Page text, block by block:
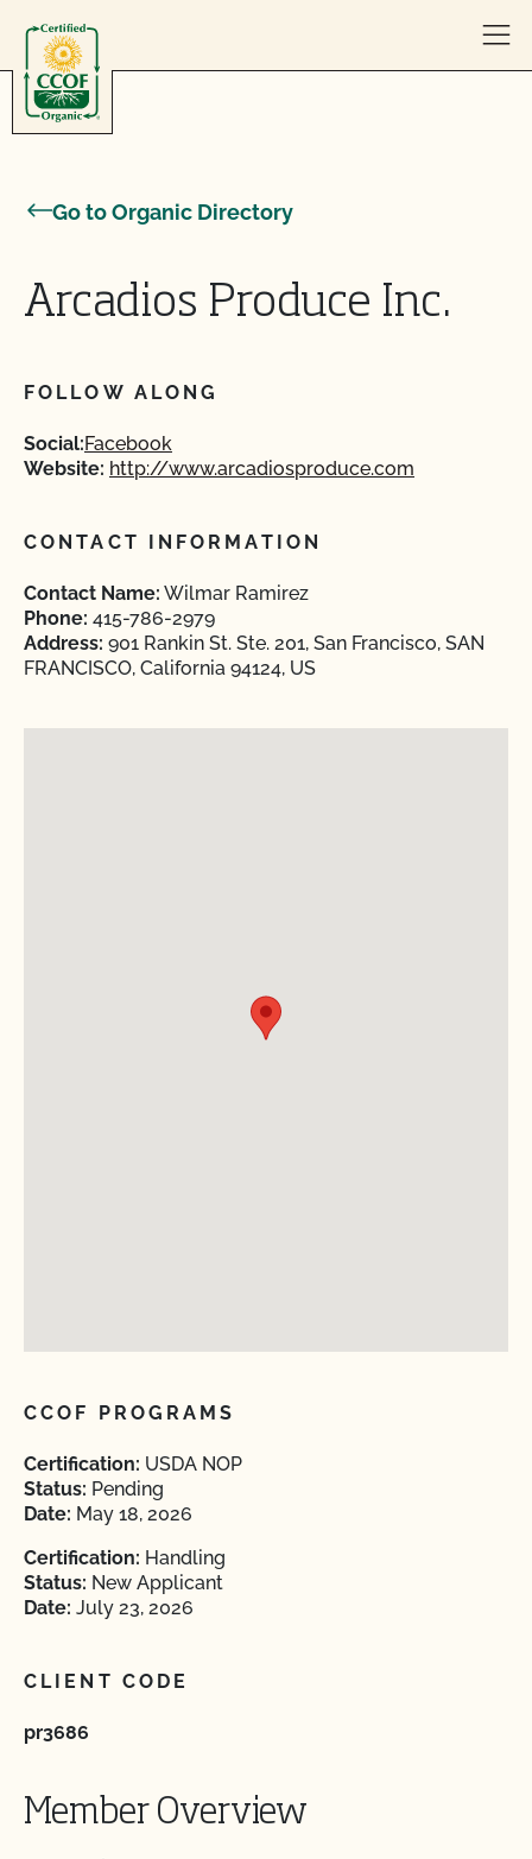
Go to Organic Directory
Arcadios Produce Inc.
FOLLOW ALONG
Social:Facebook
Website: http://www.arcadiosproduce.com
CONTACT INFORMATION
Contact Name: Wilmar Ramirez
Phone: 415-786-2979
Address: 901 Rankin St. Ste. 201, San Francisco, SAN
FRANCISCO, California 94124, US
CCOF PROGRAMS
Certification: USDA NOP
Status: Pending
Date: May 18, 2026
Certification: Handling
Status: New Applicant
Date: July 23, 2026
CLIENT CODE
pr3686
Member Overview